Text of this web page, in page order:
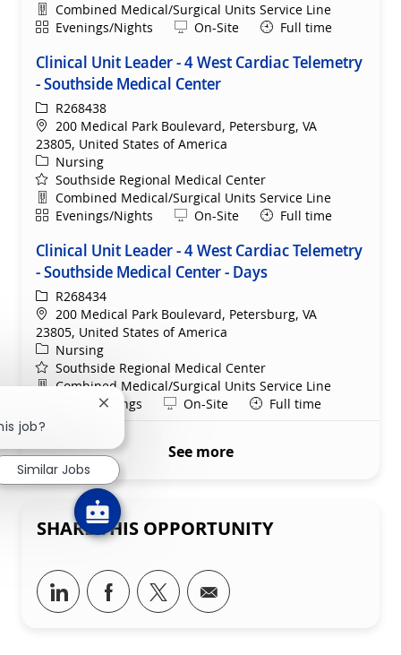
Department
Combined Medical/Surgical Units Service Line
ShiftEvenings/Nights Remote
On-Site Full time
Clinical Unit Leader - 4 West Cardiac Telemetry
- Southside Medical Center
ReqIdR268438
Location
200 Medical Park Boulevard, Petersburg, VA
23805, United States of America
Category
Nursing
Southside Regional Medical Center
Department
Combined Medical/Surgical Units Service Line
ShiftEvenings/Nights Remote
On-Site Full time
Clinical Unit Leader - 4 West Cardiac Telemetry
- Southside Medical Center - Days
ReqIdR268434
Location
200 Medical Park Boulevard, Petersburg, VA
23805, United States of America
Category
Nursing
Southside Regional Medical Center
Department
Combined Medical/Surgical Units Service Line
Days/Evenings Remote
On-Site Full time
See more
SHARE THIS OPPORTUNITY
Share via LinkedIn
Share via Facebook
Share via twitter
Share via email
job?
Close chatbot notification
Similar Jobs